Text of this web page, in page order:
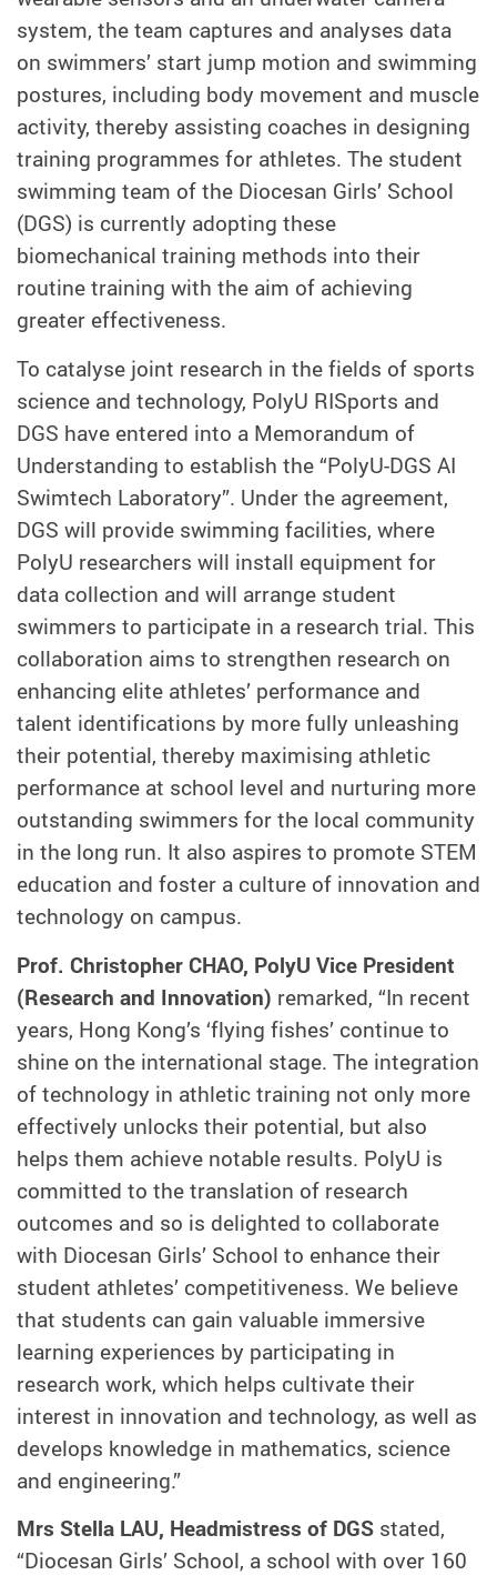
system, the team captures and analyses data
on swimmers’ start jump motion and swimming
postures, including body movement and muscle
activity, thereby assisting coaches in designing
training programmes for athletes. The student
swimming team of the Diocesan Girls’ School
(DGS) is currently adopting these
biomechanical training methods into their
routine training with the aim of achieving
greater effectiveness.
To catalyse joint research in the fields of sports
science and technology, PolyU RISports and
DGS have entered into a Memorandum of
Understanding to establish the “PolyU-DGS AI
Swimtech Laboratory”. Under the agreement,
DGS will provide swimming facilities, where
PolyU researchers will install equipment for
data collection and will arrange student
swimmers to participate in a research trial. This
collaboration aims to strengthen research on
enhancing elite athletes’ performance and
talent identifications by more fully unleashing
their potential, thereby maximising athletic
performance at school level and nurturing more
outstanding swimmers for the local community
in the long run. It also aspires to promote STEM
education and foster a culture of innovation and
technology on campus.
Prof. Christopher CHAO, PolyU Vice President
(Research and Innovation) remarked, “In recent
years, Hong Kong’s ‘flying fishes’ continue to
shine on the international stage. The integration
of technology in athletic training not only more
effectively unlocks their potential, but also
helps them achieve notable results. PolyU is
committed to the translation of research
outcomes and so is delighted to collaborate
with Diocesan Girls’ School to enhance their
student athletes’ competitiveness. We believe
that students can gain valuable immersive
learning experiences by participating in
research work, which helps cultivate their
interest in innovation and technology, as well as
develops knowledge in mathematics, science
and engineering.”
Mrs Stella LAU, Headmistress of DGS stated,
“Diocesan Girls’ School, a school with over 160